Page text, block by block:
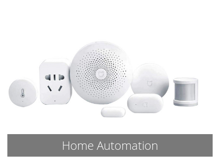
Home Automation